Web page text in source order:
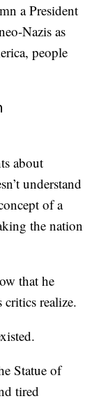
a President
Nazis as
people
about
understand
of a
the nation
that he
critics realize.
Statue of
tired